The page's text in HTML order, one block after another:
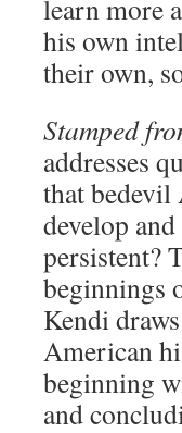
learn more
his own
their own,
Stamped
addresses
that
develop
persistent?
beginnings
Kendi
American
beginning
and